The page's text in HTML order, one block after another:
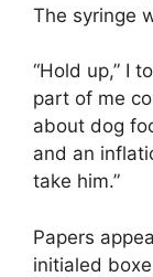
The syringe
“Hold up,” I
part of me
about dog
and an
take him.”
Papers
initialed